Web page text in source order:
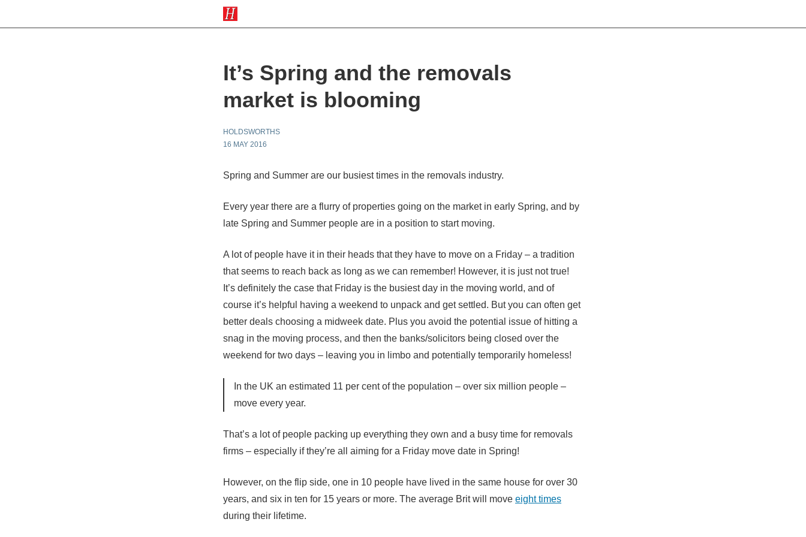
It’s Spring and the removals
market is blooming
HOLDSWORTHS
16 MAY 2016
Spring and Summer are our busiest times in the removals industry.
Every year there are a flurry of properties going on the market in early Spring, and by
late Spring and Summer people are in a position to start moving.
A lot of people have it in their heads that they have to move on a Friday – a tradition
that seems to reach back as long as we can remember! However, it is just not true!
It’s definitely the case that Friday is the busiest day in the moving world, and of
course it’s helpful having a weekend to unpack and get settled. But you can often get
better deals choosing a midweek date. Plus you avoid the potential issue of hitting a
snag in the moving process, and then the banks/solicitors being closed over the
weekend for two days – leaving you in limbo and potentially temporarily homeless!
In the UK an estimated 11 per cent of the population – over six million people –
move every year.
That’s a lot of people packing up everything they own and a busy time for removals
firms – especially if they’re all aiming for a Friday move date in Spring!
However, on the flip side, one in 10 people have lived in the same house for over 30
years, and six in ten for 15 years or more. The average Brit will move eight times
during their lifetime.